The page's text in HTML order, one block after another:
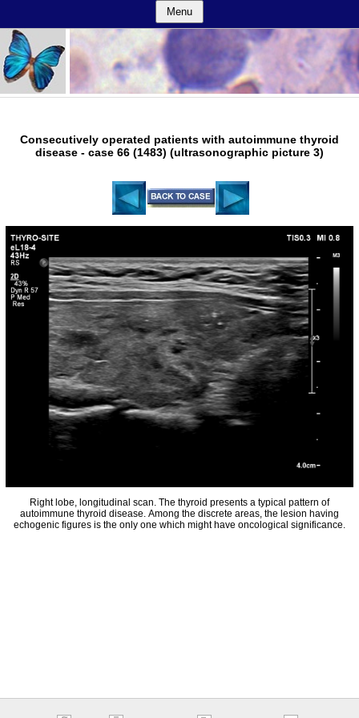
Menu
Consecutively operated patients with autoimmune thyroid
disease - case 66 (1483) (ultrasonographic picture 3)
Right lobe, longitudinal scan. The thyroid presents a typical pattern of
autoimmune thyroid disease. Among the discrete areas, the lesion having
echogenic figures is the only one which might have oncological significance.